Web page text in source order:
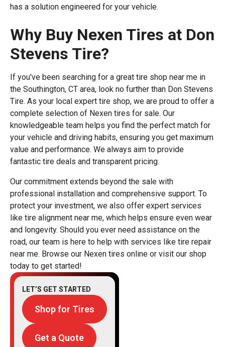
has a solution engineered for your vehicle.
Why Buy Nexen Tires at Don
Stevens Tire?
If you've been searching for a great tire shop near me in
the Southington, CT area, look no further than Don Stevens
Tire. As your local expert tire shop, we are proud to offer a
complete selection of Nexen tires for sale. Our
knowledgeable team helps you find the perfect match for
your vehicle and driving habits, ensuring you get maximum
value and performance. We always aim to provide
fantastic tire deals and transparent pricing.
Our commitment extends beyond the sale with
professional installation and comprehensive support. To
protect your investment, we also offer expert services
like tire alignment near me, which helps ensure even wear
and longevity. Should you ever need assistance on the
road, our team is here to help with services like tire repair
near me. Browse our Nexen tires online or visit our shop
today to get started!
LET’S GET STARTED
Shop for Tires
Get a Quote